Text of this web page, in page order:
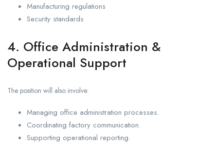
Manufacturing regulations
Security standards
4. Office Administration &
Operational Support
The position will also involve:
Managing office administration processes.
Coordinating factory communication.
Supporting operational reporting.